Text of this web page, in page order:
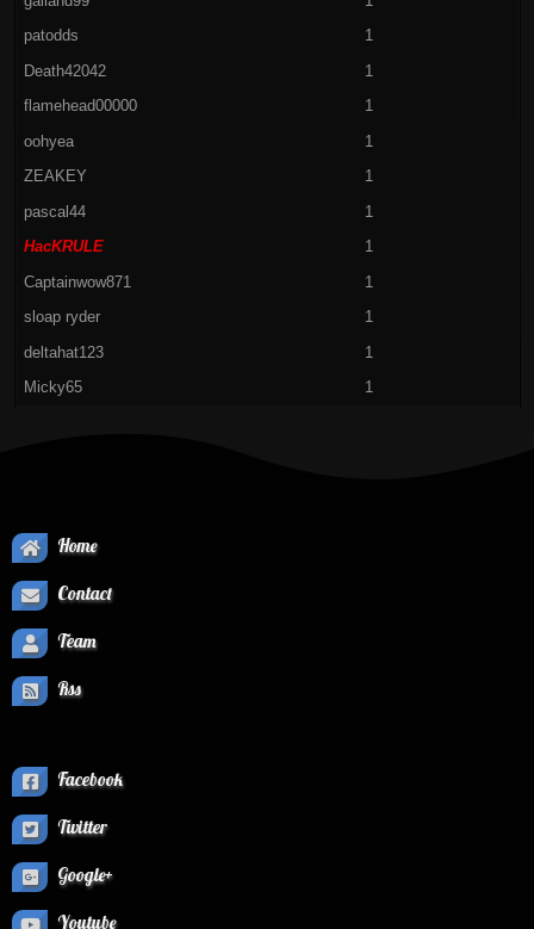
patodds 1
Death42042 1
flamehead00000 1
oohyea 1
ZEAKEY 1
pascal44 1
HacKRULE 1
Captainwow871 1
sloap ryder 1
deltahat123 1
Micky65 1
Home
Contact
Team
Rss
Facebook
Twitter
Google+
Youtube